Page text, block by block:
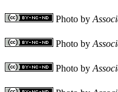
Photo by
Photo by
Photo by